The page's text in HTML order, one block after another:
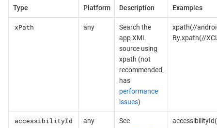
Type Platform Description Examples
xPath any
Search the
app XML
source using
xpath (not
recommended,
has
performance
issues)
xpath(//
By.xpath(//
accessibilityId any
See